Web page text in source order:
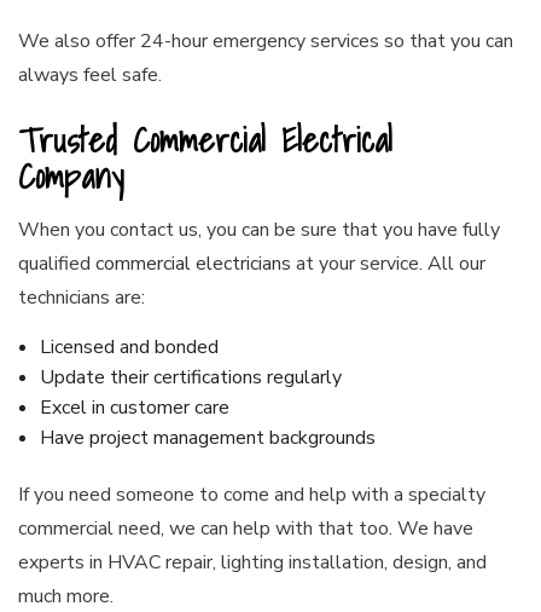
We also offer 24-hour emergency services so that you can
always feel safe.
Trusted Commercial Electrical
Company
When you contact us, you can be sure that you have fully
qualified commercial electricians at your service. All our
technicians are:
Licensed and bonded
Update their certifications regularly
Excel in customer care
Have project management backgrounds
If you need someone to come and help with a specialty
commercial need, we can help with that too. We have
experts in HVAC repair, lighting installation, design, and
much more.